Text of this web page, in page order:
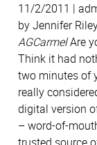
11/2/2011 |
by Jennifer
AGCarmelAre
Think it had
two minutes of
really
digital version
– word-of-